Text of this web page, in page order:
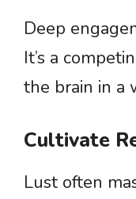
Deep
It’s a
the brain in a
Cultivate
Lust often